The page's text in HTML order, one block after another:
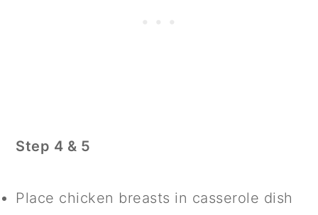
Step 4 & 5
Place chicken breasts in casserole dish